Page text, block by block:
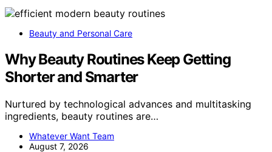
Beauty and Personal Care
Why Beauty Routines Keep Getting
Shorter and Smarter
Nurtured by technological advances and multitasking
ingredients, beauty routines are…
Whatever Want Team
August 7, 2026